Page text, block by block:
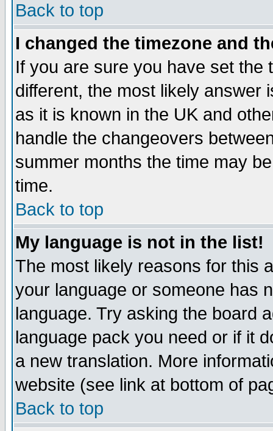
Back to top
I changed the timezone and
If you are sure you have set the
different, the most likely answer
as it is known in the UK and
handle the changeovers
summer months the time may
time.
Back to top
My language is not in the list!
The most likely reasons for this
your language or someone has
language. Try asking the board
language pack you need or if it
a new translation. More
website (see link at bottom of
Back to top